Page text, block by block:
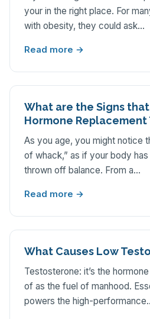
your in the right place. For
with obesity, they could ask…
Read more →
What are the Signs that
Hormone Replacement
As you age, you might notice
of whack,” as if your body
thrown off balance. From a…
Read more →
What Causes Low
Testosterone: it’s the
of as the fuel of manhood.
powers the high-